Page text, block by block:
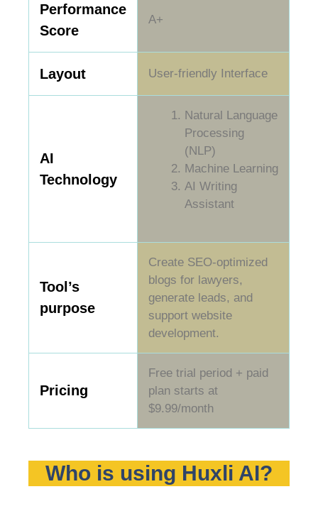
Performance
Score
A+
Layout User-friendly Interface
AI
Technology
Natural Language
Processing
(NLP)
Machine Learning
AI Writing
Assistant
Tool’s
purpose
Create SEO-optimized
blogs for lawyers,
generate leads, and
support website
development.
Pricing
Free trial period + paid
plan starts at
$9.99/month
Who is using Huxli AI?